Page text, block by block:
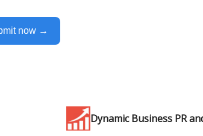
now →
Dynamic Business PR